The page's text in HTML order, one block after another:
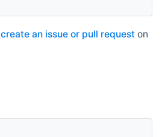
create an issue or pull request on